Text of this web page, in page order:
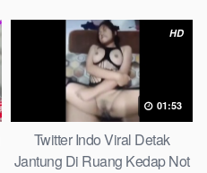
About
HD
01:53
Twitter Indo Viral Detak
Jantung Di Ruang Kedap Not